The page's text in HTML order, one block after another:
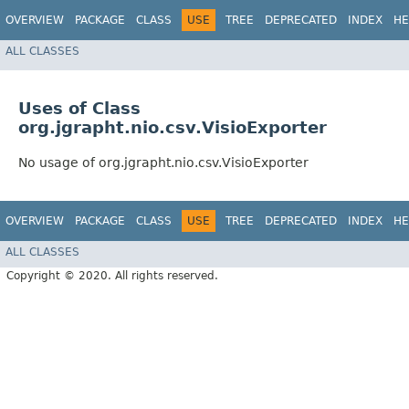
OVERVIEW PACKAGE CLASS USE TREE DEPRECATED INDEX
ALL CLASSES
Uses of Class
org.jgrapht.nio.csv.VisioExporter
No usage of org.jgrapht.nio.csv.VisioExporter
OVERVIEW PACKAGE CLASS USE TREE DEPRECATED INDEX
ALL CLASSES
Copyright © 2020. All rights reserved.